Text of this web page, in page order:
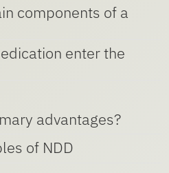
components of a
enter the
advantages?
of NDD